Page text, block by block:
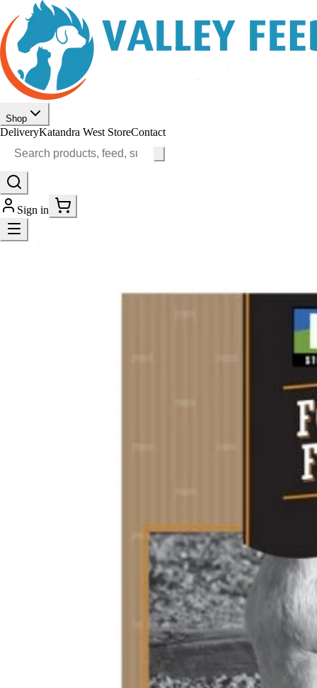
Shop
DeliveryKatandra West StoreContact
Sign in